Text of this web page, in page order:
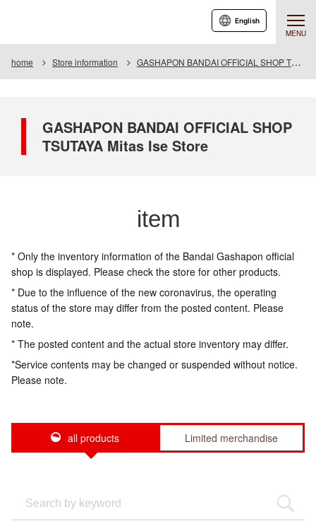
MENU
English
home Store information GASHAPON BANDAI OFFICIAL SHOP TSUTAYA Mitas Ise Store
GASHAPON BANDAI OFFICIAL SHOP
TSUTAYA Mitas Ise Store
item
* Only the inventory information of the Bandai Gashapon official
shop is displayed. Please check the store for other products.
* Due to the influence of the new coronavirus, the operating
status of the store may differ from the posted content. Please
note.
* The posted content and the actual store inventory may differ.
*Service contents may be changed or suspended without notice.
Please note.
all products Limited merchandise